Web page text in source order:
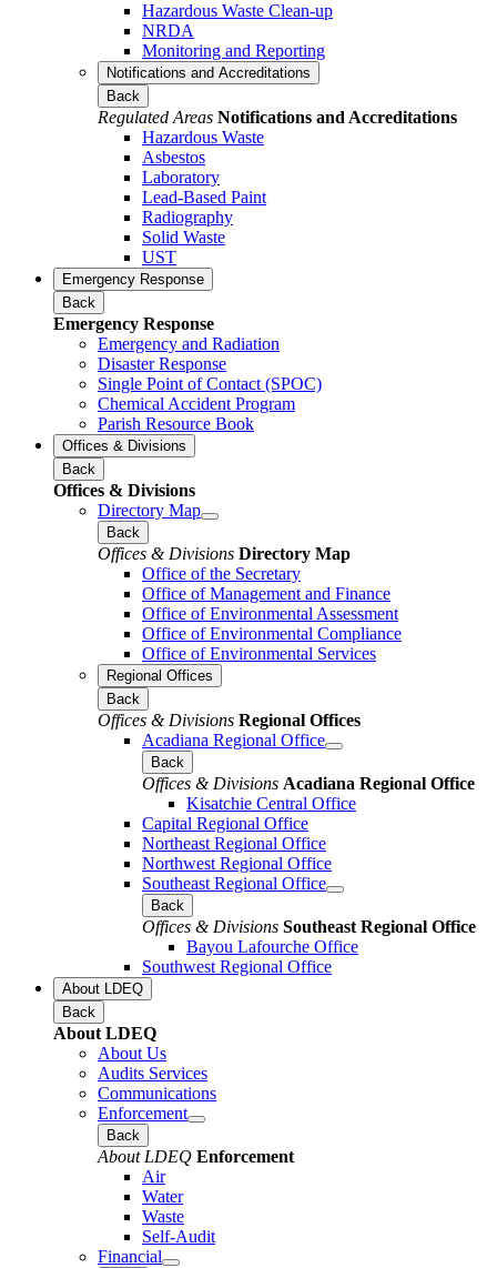
Hazardous Waste Clean-up
NRDA
Monitoring and Reporting
Notifications and Accreditations
Back
Regulated Areas Notifications and Accreditations
Hazardous Waste
Asbestos
Laboratory
Lead-Based Paint
Radiography
Solid Waste
UST
Emergency Response
Back
Emergency Response
Emergency and Radiation
Disaster Response
Single Point of Contact (SPOC)
Chemical Accident Program
Parish Resource Book
Offices & Divisions
Back
Offices & Divisions
Directory Map
Back
Offices & Divisions Directory Map
Office of the Secretary
Office of Management and Finance
Office of Environmental Assessment
Office of Environmental Compliance
Office of Environmental Services
Regional Offices
Back
Offices & Divisions Regional Offices
Acadiana Regional Office
Back
Offices & Divisions Acadiana Regional Office
Kisatchie Central Office
Capital Regional Office
Northeast Regional Office
Northwest Regional Office
Southeast Regional Office
Back
Offices & Divisions Southeast Regional Office
Bayou Lafourche Office
Southwest Regional Office
About LDEQ
Back
About LDEQ
About Us
Audits Services
Communications
Enforcement
Back
About LDEQ Enforcement
Air
Water
Waste
Self-Audit
Financial